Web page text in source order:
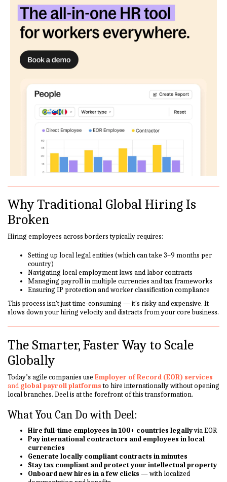
Why Traditional Global Hiring Is
Broken
Hiring employees across borders typically requires:
Setting up local legal entities (which can take 3–9 months per
country)
Navigating local employment laws and labor contracts
Managing payroll in multiple currencies and tax frameworks
Ensuring IP protection and worker classification compliance
This process isn't just time-consuming — it's risky and expensive. It
slows down your hiring velocity and distracts from your core business.
The Smarter, Faster Way to Scale
Globally
Today’s agile companies use Employer of Record (EOR) services
and global payroll platformsto hire internationally without opening
local branches. Deel is at the forefront of this transformation.
What You Can Do with Deel:
Hire full-time employees in 100+ countries legallyvia EOR
Pay international contractors and employees in local
currencies
Generate locally compliant contracts in minutes
Stay tax compliant and protect your intellectual property
Onboard new hires in a few clicks — with localized